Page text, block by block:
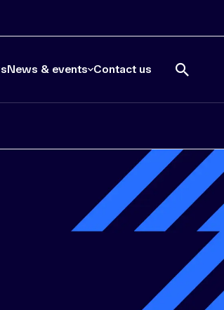
News & events Contact us
Open